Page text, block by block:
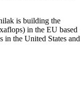
is building the
in the EU based
in the United States and